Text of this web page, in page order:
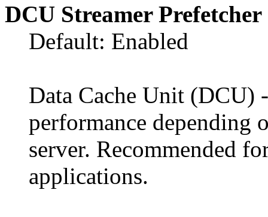
DCU Streamer Prefetcher
Default: Enabled
Data Cache Unit (DCU)
performance depending
server. Recommended
applications.